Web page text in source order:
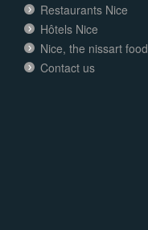
Restaurants Nice
Hôtels Nice
Nice, the nissart food
Contact us